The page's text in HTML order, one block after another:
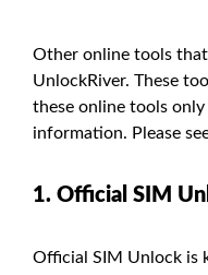
Other online tools
UnlockRiver. These
these online tools
information. Please
1. Official SIM
Official SIM Unlock is